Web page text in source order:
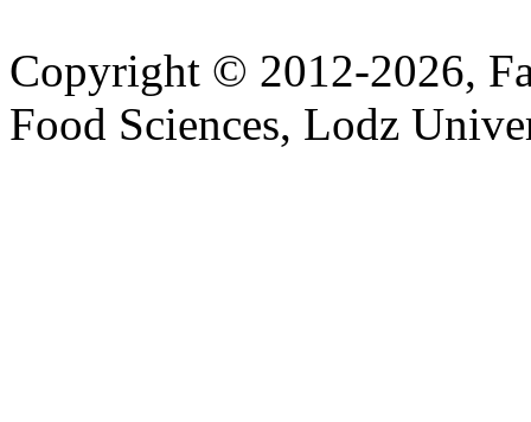
Copyright © 2012-2026,
Food Sciences, Lodz